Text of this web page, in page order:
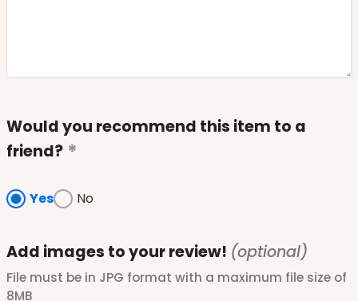
Would you recommend this item to a
friend?
Yes No
Add images to your review! (optional)
File must be in JPG format with a maximum file size of
8MB